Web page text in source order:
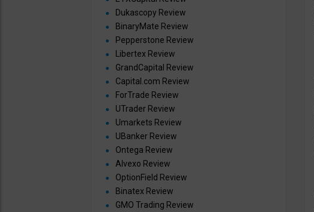
Dukascopy Review
BinaryMate Review
Pepperstone Review
Libertex Review
GrandCapital Review
Capital.com Review
ForTrade Review
UTrader Review
Umarkets Review
UBanker Review
Ontega Review
Alvexo Review
OptionField Review
Binatex Review
GMO Trading Review